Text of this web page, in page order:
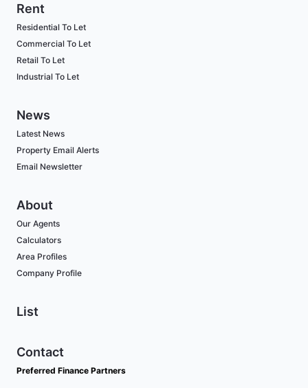
Rent
Residential To Let
Commercial To Let
Retail To Let
Industrial To Let
News
Latest News
Property Email Alerts
Email Newsletter
About
Our Agents
Calculators
Area Profiles
Company Profile
List
Contact
Preferred Finance Partners